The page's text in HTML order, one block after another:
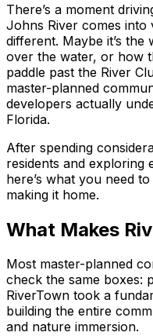
There’s a moment
Johns River comes
different. Maybe it’s the
over the water, or how
paddle past the River
master-planned
developers actually
Florida.
After spending
residents and exploring
here’s what you need
making it home.
What Makes
Most master-planned
check the same boxes:
RiverTown took a
building the entire
and nature immersion.